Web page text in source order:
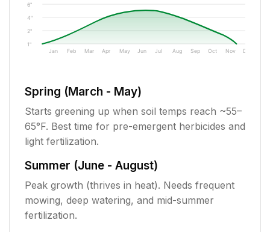
1"
2"
4"
6"
Jan Feb Mar Apr May Jun Jul Aug Sep Oct Nov Dec
Spring (March - May)
Starts greening up when soil temps reach ~55–
65°F. Best time for pre-emergent herbicides and
light fertilization.
Summer (June - August)
Peak growth (thrives in heat). Needs frequent
mowing, deep watering, and mid-summer
fertilization.